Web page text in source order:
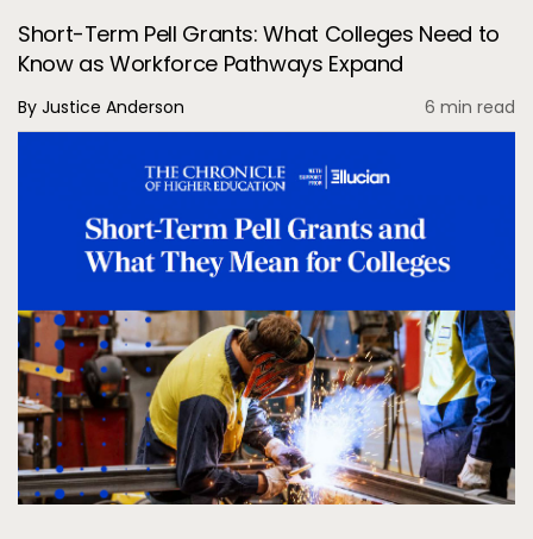
Short-Term Pell Grants: What Colleges Need to
Know as Workforce Pathways Expand
By Justice Anderson 6 min read